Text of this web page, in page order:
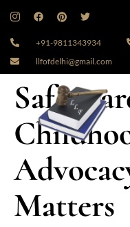
+91-9811343934
llfofdelhi@gmail.com
Matters